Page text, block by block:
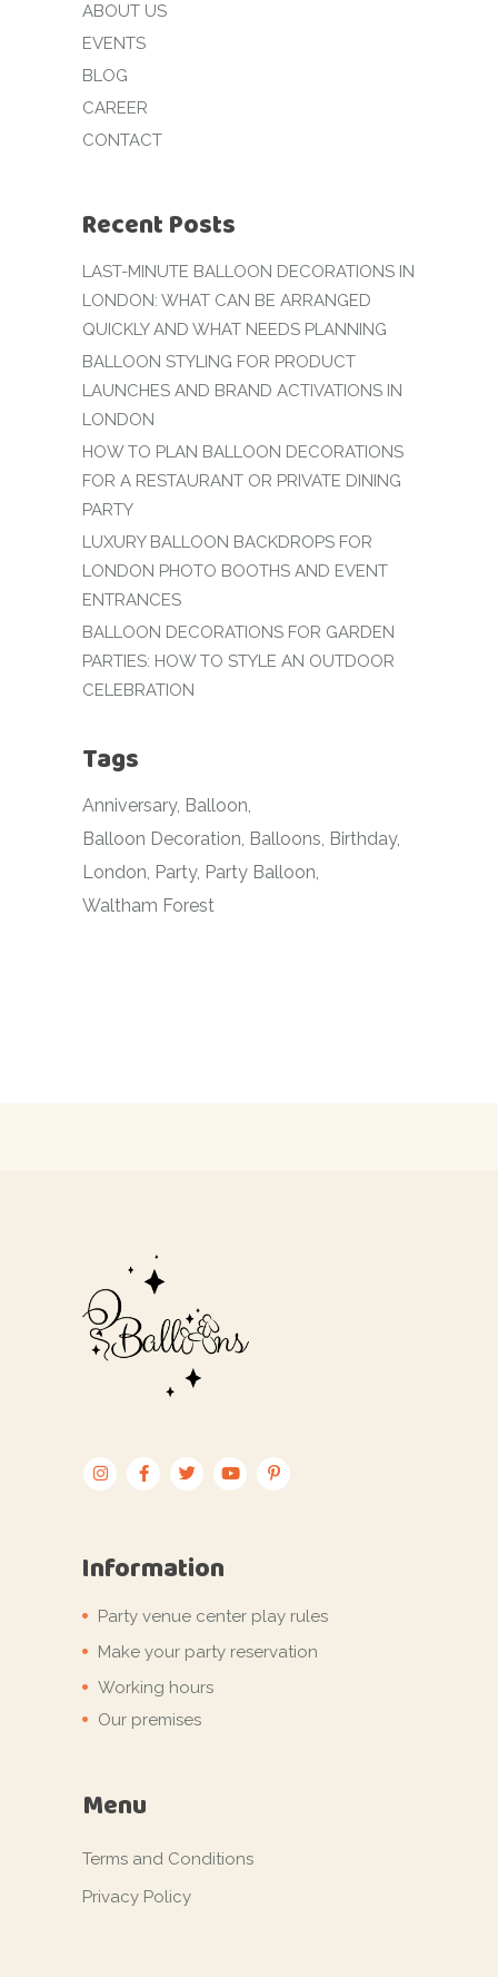
ABOUT US
EVENTS
BLOG
CAREER
CONTACT
Recent Posts
LAST-MINUTE BALLOON DECORATIONS IN
LONDON: WHAT CAN BE ARRANGED
QUICKLY AND WHAT NEEDS PLANNING
BALLOON STYLING FOR PRODUCT
LAUNCHES AND BRAND ACTIVATIONS IN
LONDON
HOW TO PLAN BALLOON DECORATIONS
FOR A RESTAURANT OR PRIVATE DINING
PARTY
LUXURY BALLOON BACKDROPS FOR
LONDON PHOTO BOOTHS AND EVENT
ENTRANCES
BALLOON DECORATIONS FOR GARDEN
PARTIES: HOW TO STYLE AN OUTDOOR
CELEBRATION
Tags
Anniversary Balloon
Balloon Decoration Balloons Birthday
London Party Party Balloon
Waltham Forest
Information
Party venue center play rules
Make your party reservation
Working hours
Our premises
Menu
Terms and Conditions
Privacy Policy